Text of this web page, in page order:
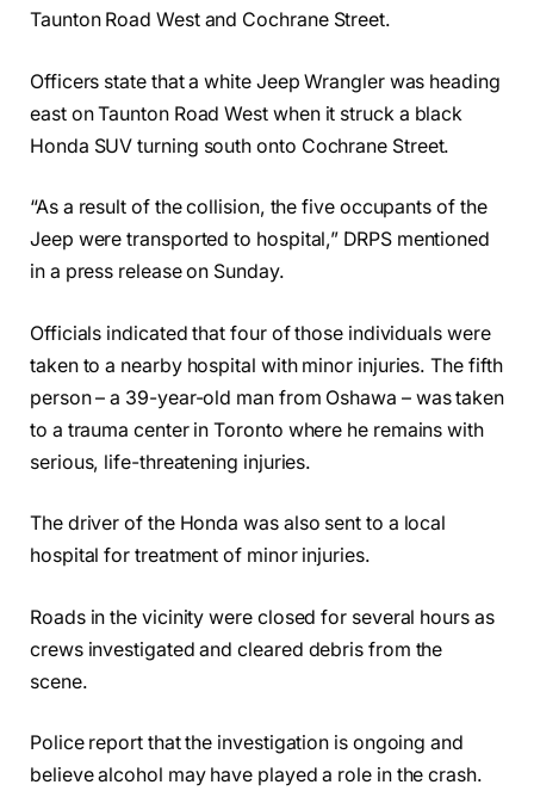
Taunton Road West and Cochrane Street.
Officers state that a white Jeep Wrangler was heading
east on Taunton Road West when it struck a black
Honda SUV turning south onto Cochrane Street.
“As a result of the collision, the five occupants of the
Jeep were transported to hospital,” DRPS mentioned
in a press release on Sunday.
Officials indicated that four of those individuals were
taken to a nearby hospital with minor injuries. The fifth
person – a 39-year-old man from Oshawa – was taken
to a trauma center in Toronto where he remains with
serious, life-threatening injuries.
The driver of the Honda was also sent to a local
hospital for treatment of minor injuries.
Roads in the vicinity were closed for several hours as
crews investigated and cleared debris from the
scene.
Police report that the investigation is ongoing and
believe alcohol may have played a role in the crash.